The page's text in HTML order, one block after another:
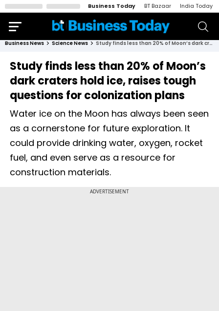
Business Today BT Bazaar India Today
Business News Science News Study finds less than 20% of Moon’s dark craters hold ice, raises tough questions for colonization plans
Study finds less than 20% of Moon’s
dark craters hold ice, raises tough
questions for colonization plans
Water ice on the Moon has always been seen
as a cornerstone for future exploration. It
could provide drinking water, oxygen, rocket
fuel, and even serve as a resource for
construction materials.